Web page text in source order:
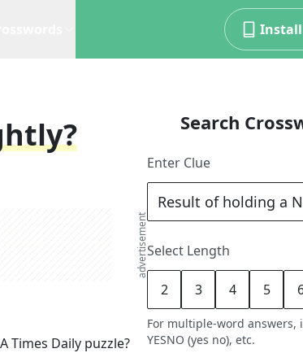
advertisement
Times Daily puzzle?
Search
Enter Clue
Select Length
2 3 4 5
For multiple-word answers,
YESNO (yes no), etc.